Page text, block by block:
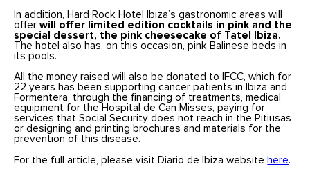
In addition, Hard Rock Hotel Ibiza’s gastronomic areas will
offerwill offer limited edition cocktails in pink and the
special dessert, the pink cheesecake of Tatel Ibiza.
The hotel also has, on this occasion, pink Balinese beds in
its pools.
All the money raised will also be donated to IFCC, which for
22 years has been supporting cancer patients in Ibiza and
Formentera, through the financing of treatments, medical
equipment for the Hospital de Can Misses, paying for
services that Social Security does not reach in the Pitiusas
or designing and printing brochures and materials for the
prevention of this disease.
For the full article, please visit Diario de Ibiza website here.